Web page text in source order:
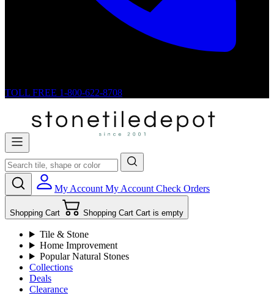
TOLL FREE 1-800-622-8708
My Account My Account Check Orders
Shopping Cart Shopping Cart Cart is empty
Tile & Stone
Home Improvement
Popular Natural Stones
Collections
Deals
Clearance